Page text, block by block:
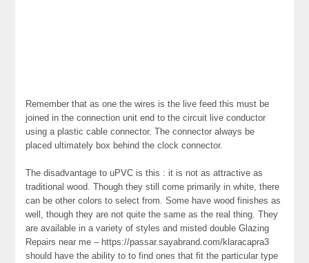
Remember that as one the wires is the live feed this must be
joined in the connection unit end to the circuit live conductor
using a plastic cable connector. The connector always be
placed ultimately box behind the clock connector.
The disadvantage to uPVC is this : it is not as attractive as
traditional wood. Though they still come primarily in white, there
can be other colors to select from. Some have wood finishes as
well, though they are not quite the same as the real thing. They
are available in a variety of styles and misted double Glazing
Repairs near me – https://passar.sayabrand.com/klaracapra3
should have the ability to to find ones that fit the particular type